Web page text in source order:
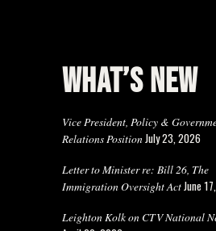
WHAT’S NEW
Vice President, Policy &
Relations PositionJuly 23, 2026
Letter to Minister re: Bill 26, The
Immigration Oversight ActJune
Leighton Kolk on CTV National